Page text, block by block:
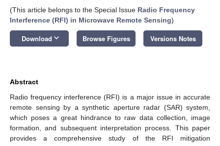
(This article belongs to the Special Issue Radio Frequency
Interference (RFI) in Microwave Remote Sensing)
Download keyboard_arrow_down Browse Figures Versions Notes
Abstract
Radio frequency interference (RFI) is a major issue in accurate
remote sensing by a synthetic aperture radar (SAR) system,
which poses a great hindrance to raw data collection, image
formation, and subsequent interpretation process. This paper
provides a comprehensive study of the RFI mitigation